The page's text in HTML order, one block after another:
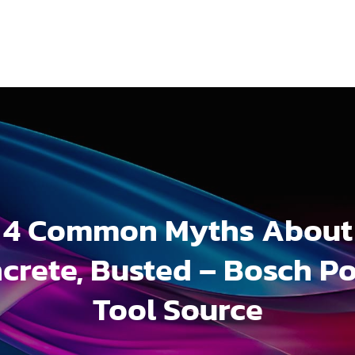
4 Common Myths About
Busted – Bosch
Tool Source